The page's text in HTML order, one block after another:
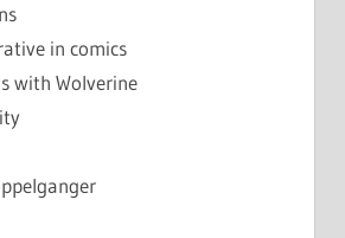
in comics
with Wolverine